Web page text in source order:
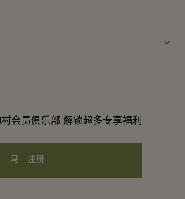
会员俱乐部 解锁超多专享福利
马上注册